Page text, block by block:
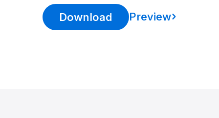
Download Preview